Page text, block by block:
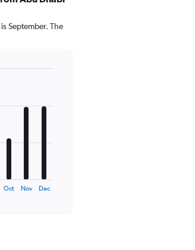
September. The
Oct Nov Dec